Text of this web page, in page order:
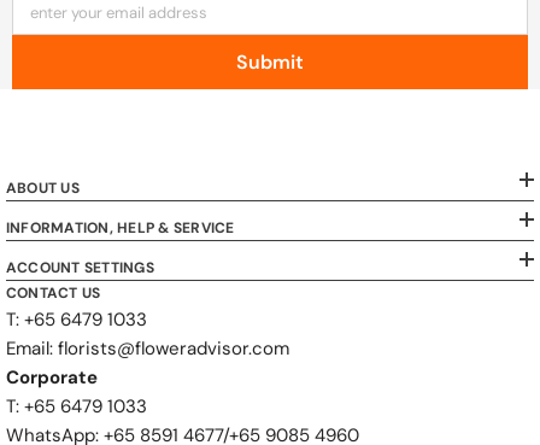
enter your email address
Submit
ABOUT US
INFORMATION, HELP & SERVICE
ACCOUNT SETTINGS
CONTACT US
T: +65 6479 1033
Email: florists@floweradvisor.com
Corporate
T: +65 6479 1033
WhatsApp: ‪+65 8591 4677‬/‪+65 9085 4960